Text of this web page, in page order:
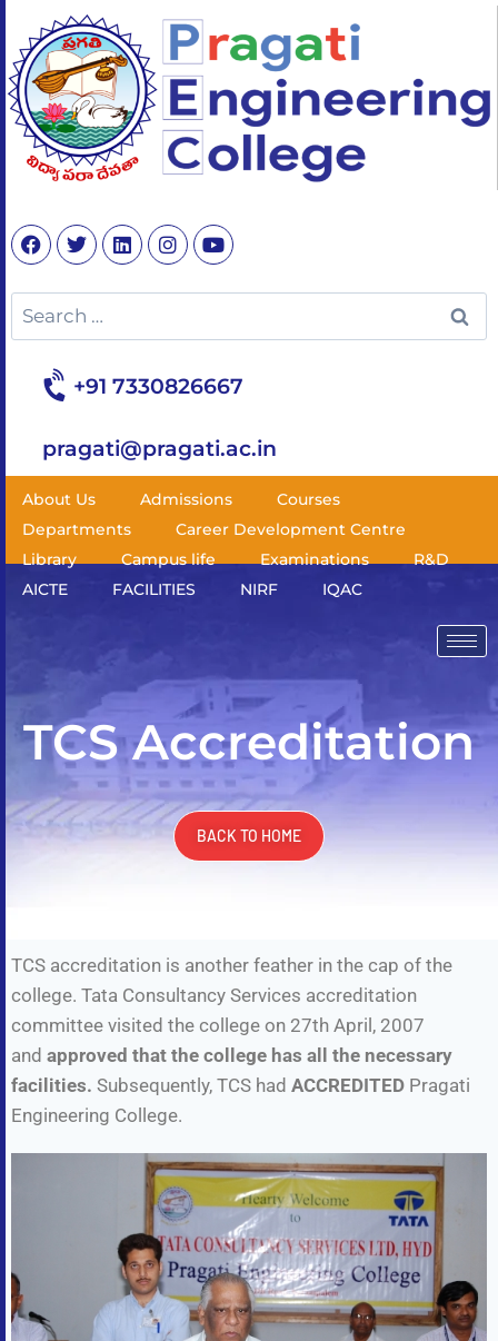
+91 7330826667
pragati@pragati.ac.in
About Us Admissions
Courses
Departments
Career Development Centre
Library
Campus life Examinations
R&D
AICTE
FACILITIES NIRF IQAC
TCS Accreditation
BACK TO HOME
TCS accreditation is another feather in the cap of the
college. Tata Consultancy Services accreditation
committee visited the college on 27th April, 2007
and approved that the college has all the necessary
facilities. Subsequently, TCS had ACCREDITED Pragati
Engineering College.